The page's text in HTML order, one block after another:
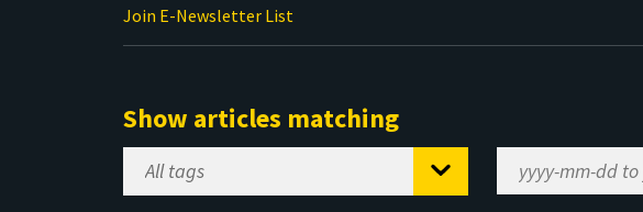
Join E-Newsletter List
Show articles matching
Select
Tag
Range